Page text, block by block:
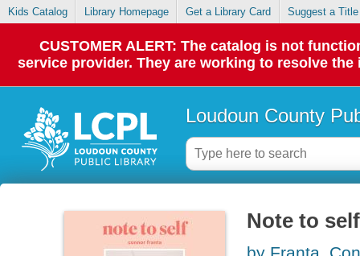
Kids Catalog Library Homepage Get a Library Card Suggest a Title
CUSTOMER ALERT: The catalog is not
service provider. They are working to resolve
Loudoun County
Note to self